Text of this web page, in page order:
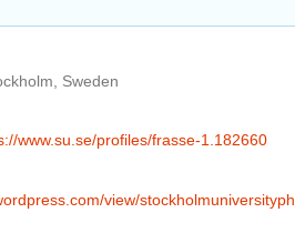
Sweden
www.su.se/profiles/frasse-1.182660
view/